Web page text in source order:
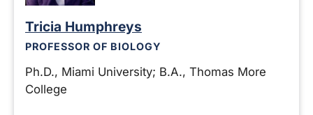
Tricia Humphreys
PROFESSOR OF BIOLOGY
Ph.D., Miami University; B.A., Thomas More
College